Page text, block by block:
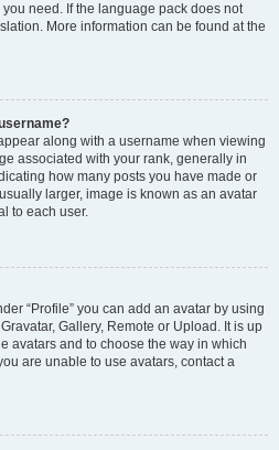
need. If the language pack does not
More information can be found at the
along with a username when viewing
associated with your rank, generally in
how many posts you have made or
larger, image is known as an avatar
to each user.
“Profile” you can add an avatar by using
Gallery, Remote or Upload. It is up
avatars and to choose the way in which
are unable to use avatars, contact a